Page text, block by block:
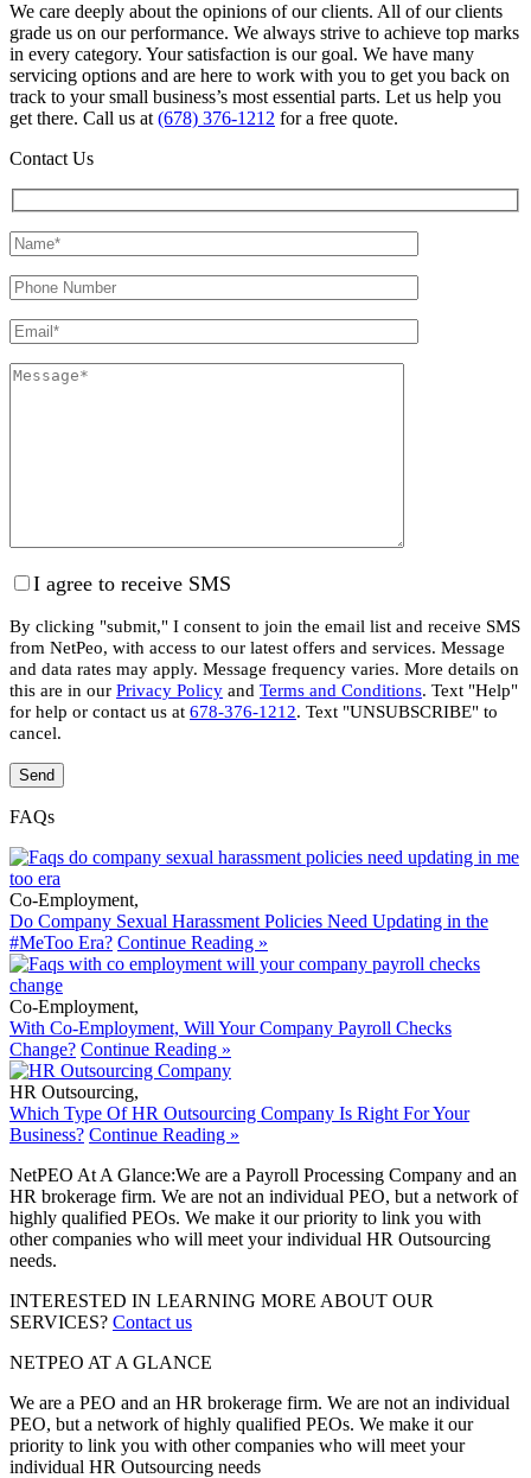
We care deeply about the opinions of our clients. All of our clients
grade us on our performance. We always strive to achieve top marks
in every category. Your satisfaction is our goal. We have many
servicing options and are here to work with you to get you back on
track to your small business’s most essential parts. Let us help you
get there. Call us at (678) 376-1212 for a free quote.
Contact Us
I agree to receive SMS
By clicking "submit," I consent to join the email list and receive SMS
from NetPeo, with access to our latest offers and services. Message
and data rates may apply. Message frequency varies. More details on
this are in our Privacy Policy and Terms and Conditions. Text "Help"
for help or contact us at 678-376-1212. Text "UNSUBSCRIBE" to
cancel.
FAQs
Co-Employment,
Do Company Sexual Harassment Policies Need Updating in the
#MeToo Era? Continue Reading »
Co-Employment,
With Co-Employment, Will Your Company Payroll Checks
Change? Continue Reading »
HR Outsourcing,
Which Type Of HR Outsourcing Company Is Right For Your
Business? Continue Reading »
NetPEO At A Glance:We are a Payroll Processing Company and an
HR brokerage firm. We are not an individual PEO, but a network of
highly qualified PEOs. We make it our priority to link you with
other companies who will meet your individual HR Outsourcing
needs.
INTERESTED IN LEARNING MORE ABOUT OUR
SERVICES? Contact us
NETPEO AT A GLANCE
We are a PEO and an HR brokerage firm. We are not an individual
PEO, but a network of highly qualified PEOs. We make it our
priority to link you with other companies who will meet your
individual HR Outsourcing needs